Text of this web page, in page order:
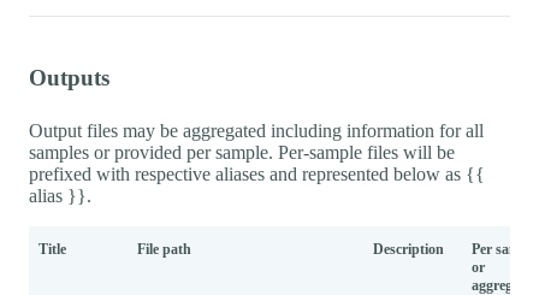
Outputs
Output files may be aggregated including information for all
samples or provided per sample. Per-sample files will be
prefixed with respective aliases and represented below as {{
alias }}.
Title File path Description
Per sample
or
aggregated